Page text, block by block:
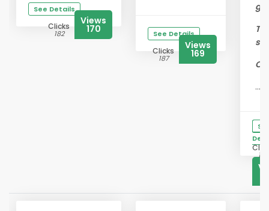
See Details
Clicks
182
Views
170 See Details
Clicks
187
Views
169
To
...
183